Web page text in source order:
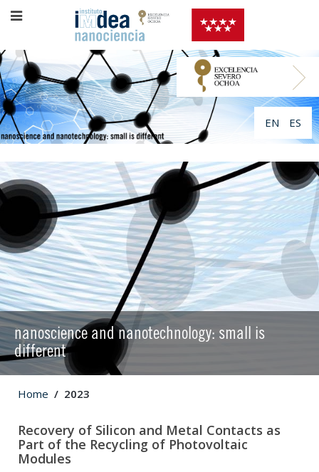
EN ES
nanoscience and nanotechnology: small is
different
Home 2023
Recovery of Silicon and Metal Contacts as
Part of the Recycling of Photovoltaic
Modules